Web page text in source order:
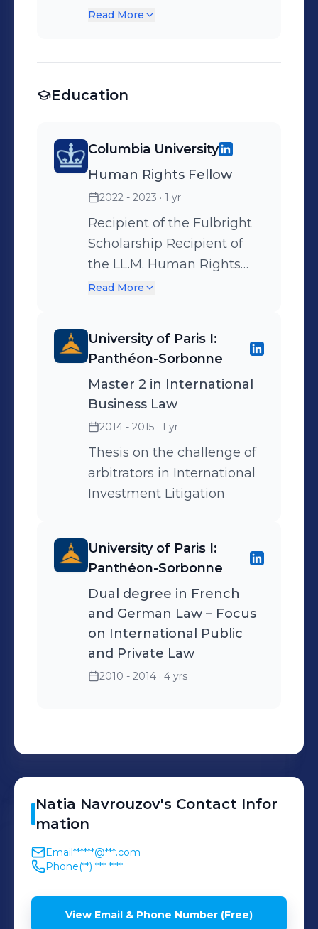
legislations • Drafted
Read More
Education
Columbia University
Human Rights Fellow
2022 - 2023 · 1 yr
Recipient of the Fulbright
Scholarship Recipient of
the LL.M. Human Rights
Fellowship Recipient of the
Read More
University of Paris I:
Panthéon-Sorbonne
Master 2 in International
Business Law
2014 - 2015 · 1 yr
Thesis on the challenge of
arbitrators in International
Investment Litigation
University of Paris I:
Panthéon-Sorbonne
Dual degree in French
and German Law – Focus
on International Public
and Private Law
2010 - 2014 · 4 yrs
Natia Navrouzov's Contact Infor
mation
Email******@***.com
Phone(**) *** ****
View Email & Phone Number (Free)